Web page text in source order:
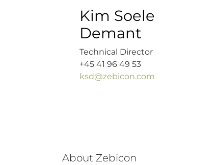
Kim Soele
Demant
Technical Director
+45 41 96 49 53
ksd@zebicon.com
About Zebicon